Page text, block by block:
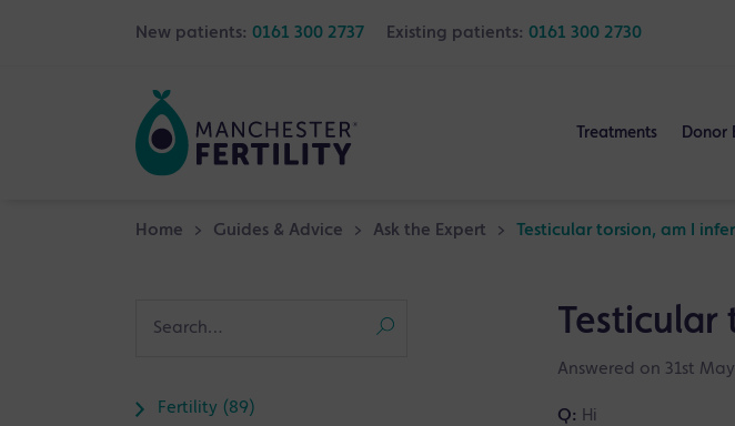
New patients: 0161 300 2737 Existing patients: 0161 300 2730
Treatments Donor
Home > Guides & Advice > Ask the Expert > Testicular torsion, am I
Testicular
Answered on 31st
Q: Hi
Fertility (89)